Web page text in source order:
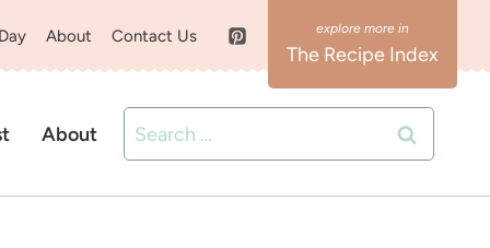
About Contact Us
The Recipe Index
About
Search
for: